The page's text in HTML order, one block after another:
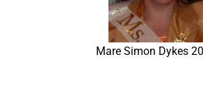
Mare Simon Dykes